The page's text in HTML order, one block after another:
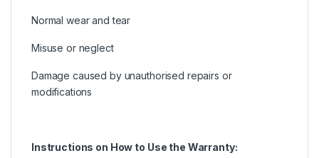
Normal wear and tear
Misuse or neglect
Damage caused by unauthorised repairs or
modifications
Instructions on How to Use the Warranty: